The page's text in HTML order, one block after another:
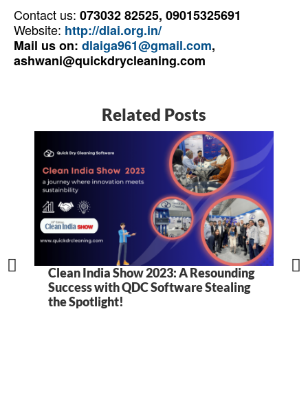
Contact us: 073032 82525, 09015325691
Website: http://dlai.org.in/
Mail us on: dlaiga961@gmail.com,
ashwani@quickdrycleaning.com
Related Posts
Clean India Show 2023: A Resounding
Success with QDC Software Stealing
the Spotlight!